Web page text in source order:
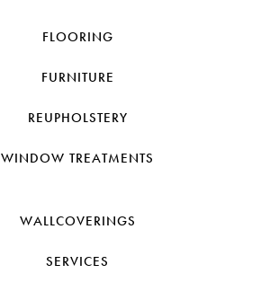
FLOORING
FURNITURE
REUPHOLSTERY
WINDOW TREATMENTS
WALLCOVERINGS
SERVICES